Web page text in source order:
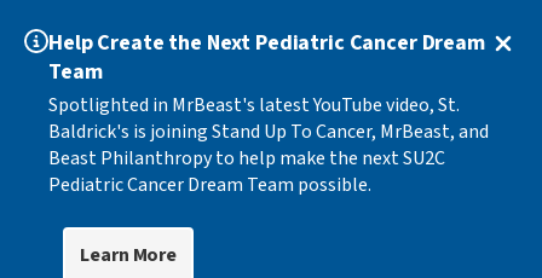
Help Create the Next Pediatric Cancer Dream
Team
Spotlighted in MrBeast's latest YouTube video, St.
Baldrick's is joining Stand Up To Cancer, MrBeast, and
Beast Philanthropy to help make the next SU2C
Pediatric Cancer Dream Team possible.
Learn More